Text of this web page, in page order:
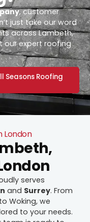
, customer
just take our word
across Lambeth,
our expert roofing
Seasons Roofing
London
serves
and Surrey. From
Woking, we
to your needs.